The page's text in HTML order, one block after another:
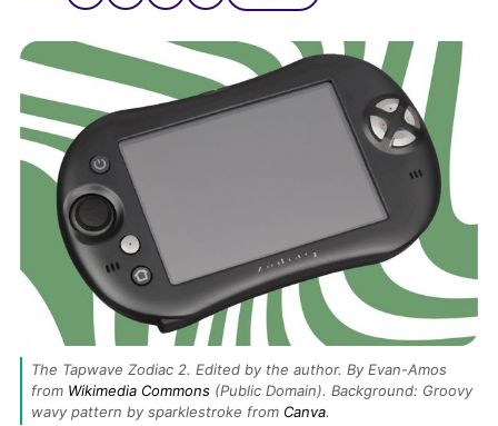
The Tapwave Zodiac 2. Edited by the author. By Evan-Amos
from Wikimedia Commons (Public Domain). Background: Groovy
wavy pattern by sparklestroke from Canva.